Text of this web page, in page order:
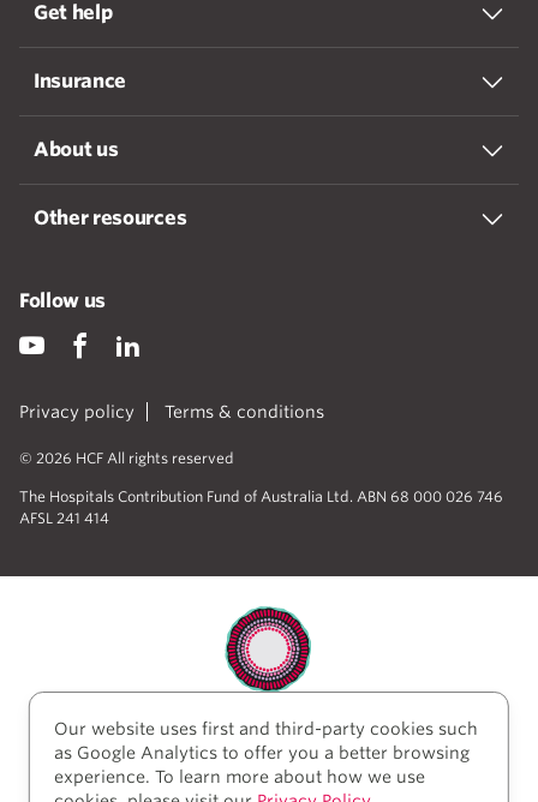
Get help
Insurance
About us
Other resources
Privacy policy Terms & conditions
© 2026 HCF All rights reserved
The Hospitals Contribution Fund of Australia Ltd. ABN 68 000 026 746
AFSL 241 414
Follow us
HCF acknowledges the traditional custodians of the
lands and water upon which we work and live. We
acknowledge Aboriginal and Torres Strait Islander
Our website uses first and third-party cookies such
as Google Analytics to offer you a better browsing
experience. To learn more about how we use